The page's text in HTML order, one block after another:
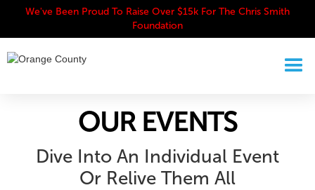
We've Been Proud To Raise Over $15k For The Chris Smith
Foundation
OUR EVENTS
Dive Into An Individual Event
Or Relive Them All